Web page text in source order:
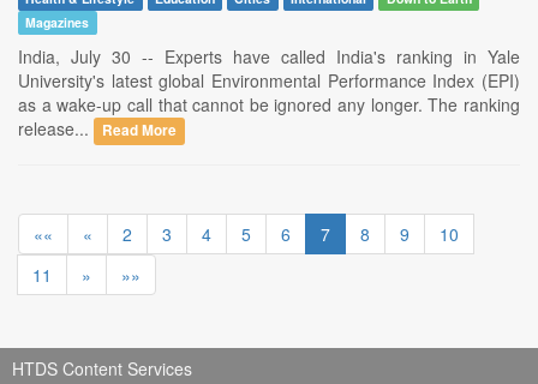
Magazines
India, July 30 -- Experts have called India's ranking in Yale
University's latest global Environmental Performance Index (EPI)
as a wake-up call that cannot be ignored any longer. The ranking
release...
Read More
«« « 2 3 4 5 6 7 8 9
10
11
» »»
HTDS Content Services